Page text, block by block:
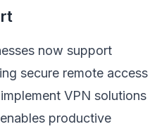
now support
secure remote access
VPN solutions
productive